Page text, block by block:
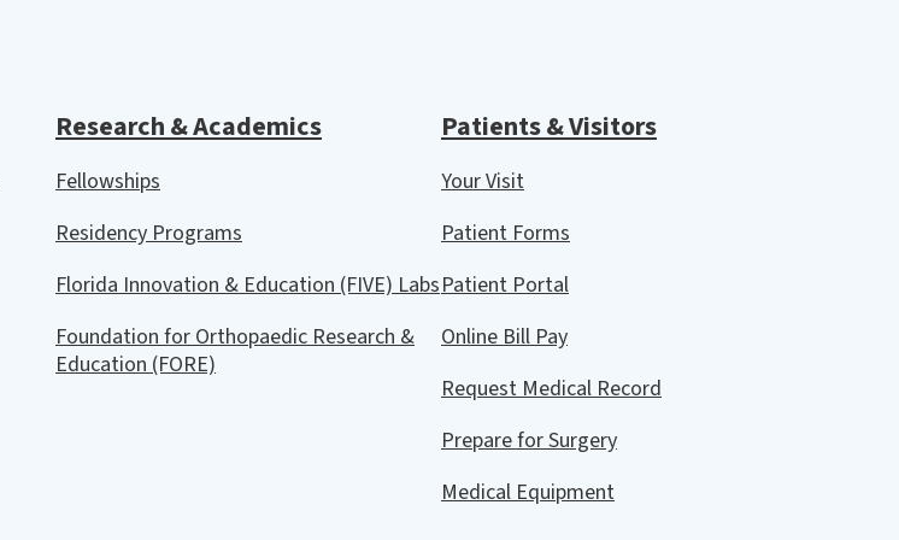
Research & Academics
Fellowships
Residency Programs
Florida Innovation & Education (FIVE) Labs
Foundation for Orthopaedic Research &
Education (FORE)
Patients & Visitors
Your Visit
Patient Forms
Patient Portal
Online Bill Pay
Request Medical Record
Prepare for Surgery
Medical Equipment